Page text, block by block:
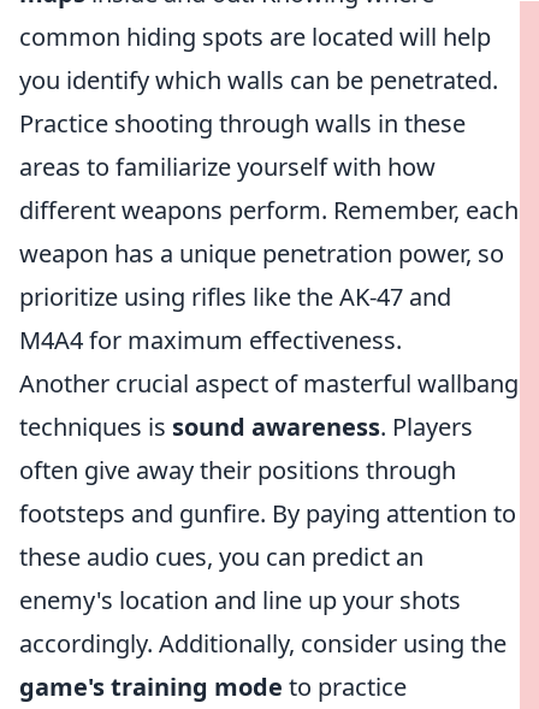
common hiding spots are located will help
you identify which walls can be penetrated.
Practice shooting through walls in these
areas to familiarize yourself with how
different weapons perform. Remember, each
weapon has a unique penetration power, so
prioritize using rifles like the AK-47 and
M4A4 for maximum effectiveness.
Another crucial aspect of masterful wallbang
techniques is sound awareness. Players
often give away their positions through
footsteps and gunfire. By paying attention to
these audio cues, you can predict an
enemy's location and line up your shots
accordingly. Additionally, consider using the
game's training mode to practice